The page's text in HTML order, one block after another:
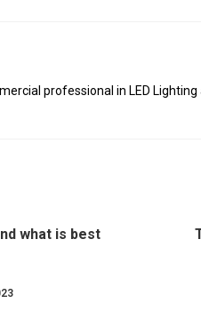
professional in LED
what is best